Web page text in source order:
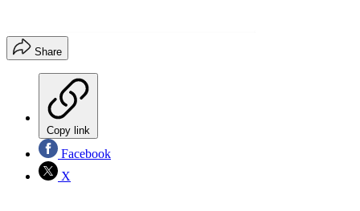
Share
Copy link
Facebook
X